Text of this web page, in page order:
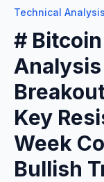
Technical Analysis
#
Key
Week
Bullish